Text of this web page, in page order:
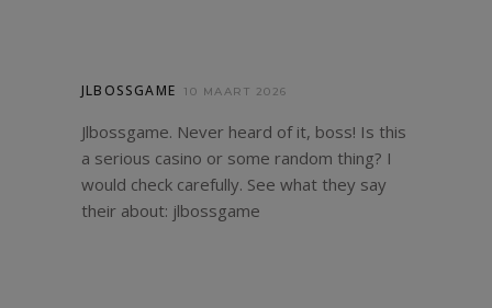
JLBOSSGAME 10 MAART 2026
Jlbossgame. Never heard of it, boss! Is this
a serious casino or some random thing? I
would check carefully. See what they say
their about: jlbossgame